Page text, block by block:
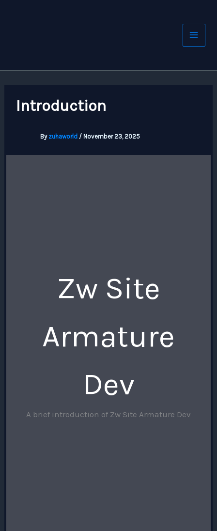
Introduction
By zuhaworld / November 23, 2025
Zw Site
Armature
Dev
A brief introduction of Zw Site Armature Dev